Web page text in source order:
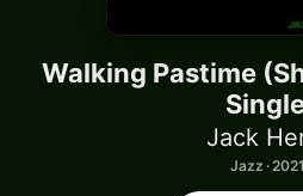
Walking Pastime
Jack
Jazz · 2021